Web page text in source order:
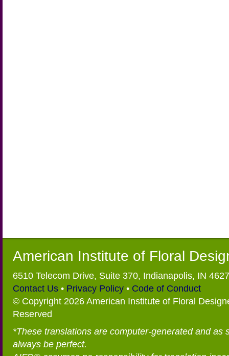
American Institute of Floral
6510 Telecom Drive, Suite 370, Indianapolis, IN
Contact Us • Privacy Policy • Code of Conduct
© Copyright 2026 American Institute of Floral
Reserved
*These translations are computer-generated and as
always be perfect.